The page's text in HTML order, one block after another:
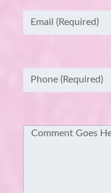
Email (Required)
Phone (Required)
Comment